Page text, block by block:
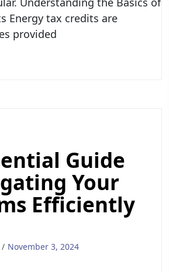
Energy tax credits are
provided
Guide
Your
Efficiently
November 3, 2024